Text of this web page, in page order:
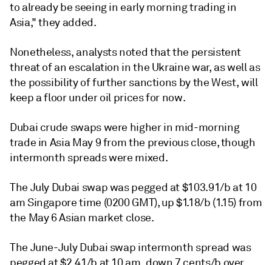
to already be seeing in early morning trading in
Asia," they added.
Nonetheless, analysts noted that the persistent
threat of an escalation in the Ukraine war, as well as
the possibility of further sanctions by the West, will
keep a floor under oil prices for now.
Dubai crude swaps were higher in mid-morning
trade in Asia May 9 from the previous close, though
intermonth spreads were mixed.
The July Dubai swap was pegged at $103.91/b at 10
am Singapore time (0200 GMT), up $1.18/b (1.15) from
the May 6 Asian market close.
The June-July Dubai swap intermonth spread was